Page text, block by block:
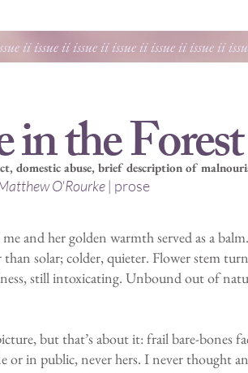
ii issue ii issue ii issue ii issue ii issue ii
the Forest
domestic abuse, brief description of
O'Rourke | prose
and her golden warmth served as a
solar; colder, quieter. Flower stem
still intoxicating. Unbound out of
but that’s about it: frail bare-bones
or in public, never hers. I never thought